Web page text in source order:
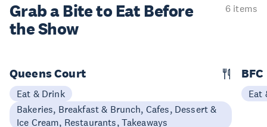
Grab a Bite to Eat Before
the Show
6 items
Queens Court
Eat & Drink
Bakeries, Breakfast & Brunch, Cafes, Dessert &
Ice Cream, Restaurants, Takeaways
Eat